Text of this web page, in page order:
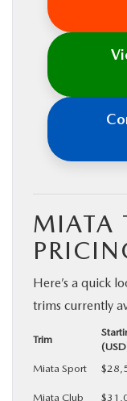
MIATA
Here’s a quick
trims currently
Trim
Miata Sport
Miata Club